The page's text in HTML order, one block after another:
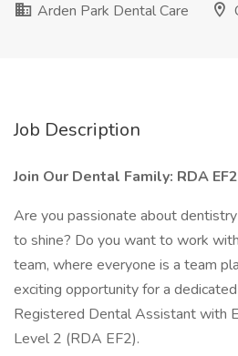
Arden Park Dental Care
Job Description
Join Our Dental Family: RDA
Are you passionate about
to shine? Do you want to work
team, where everyone is a team
exciting opportunity for a
Registered Dental Assistant with
Level 2 (RDA EF2).